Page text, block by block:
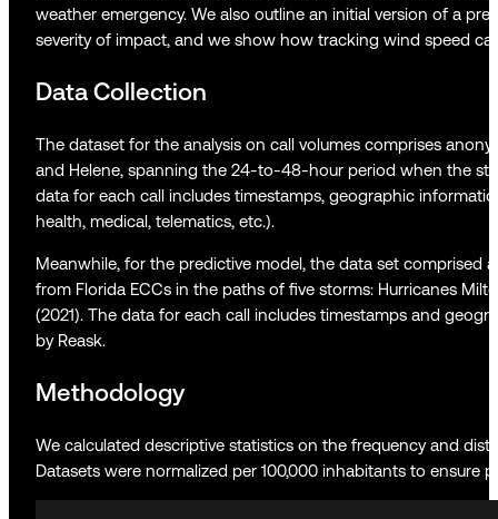
weather emergency. We also outline an initial version of a
severity of impact, and we show how tracking wind speed
Data Collection
The dataset for the analysis on call volumes comprises
and Helene, spanning the 24-to-48-hour period when the
data for each call includes timestamps, geographic
health, medical, telematics, etc.).
Meanwhile, for the predictive model, the data set comprised
from Florida ECCs in the paths of five storms: Hurricanes
(2021). The data for each call includes timestamps and
by Reask.
Methodology
We calculated descriptive statistics on the frequency and
Datasets were normalized per 100,000 inhabitants to ensure